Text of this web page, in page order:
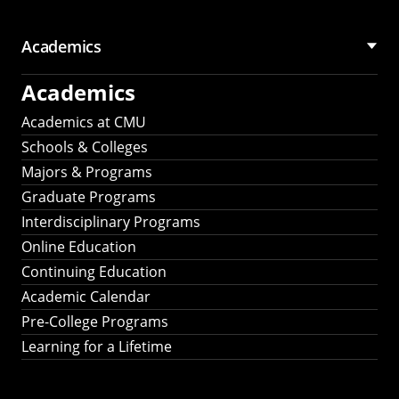
Academics
Academics
Academics at CMU
Schools & Colleges
Majors & Programs
Graduate Programs
Interdisciplinary Programs
Online Education
Continuing Education
Academic Calendar
Pre-College Programs
Learning for a Lifetime